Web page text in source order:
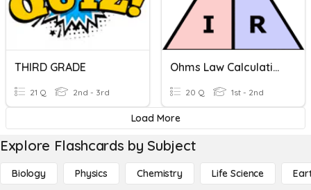
THIRD GRADE
21 Q 2nd - 3rd
Ohms Law Calculations
20 Q 1st - 2nd
Load More
Explore Flashcards by Subject
Biology Physics Chemistry Life Science